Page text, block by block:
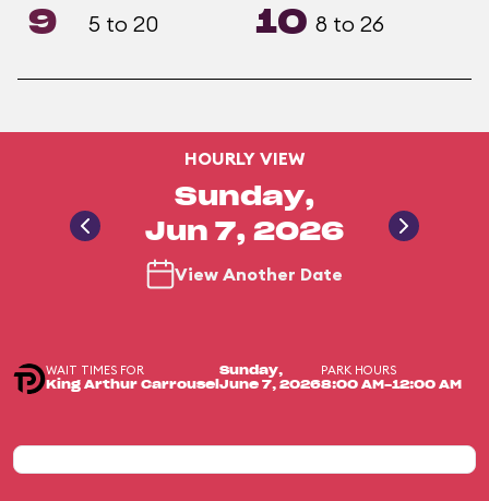
9 5 to 20 10 8 to 26
HOURLY VIEW
Sunday,
Jun 7, 2026
View Another Date
WAIT TIMES FOR
King Arthur Carrousel
Sunday,
June 7, 2026
PARK HOURS
8:00 AM-12:00 AM